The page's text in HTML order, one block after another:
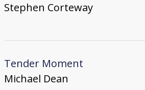
Stephen Corteway
Tender Moment
Michael Dean